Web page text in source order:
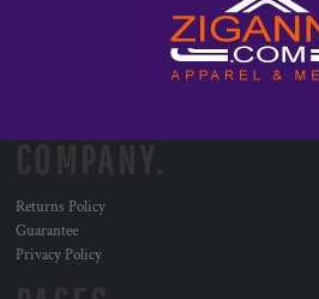
Returns Policy
Guarantee
Privacy Policy